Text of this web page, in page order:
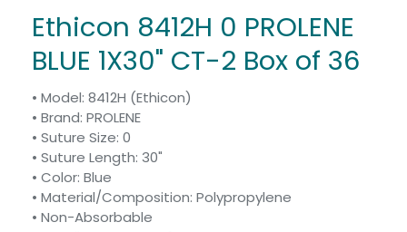
Ethicon 8412H 0 PROLENE
BLUE 1X30" CT-2 Box of 36
• Model: 8412H (Ethicon)
• Brand: PROLENE
• Suture Size: 0
• Suture Length: 30"
• Color: Blue
• Material/Composition: Polypropylene
• Non-Absorbable